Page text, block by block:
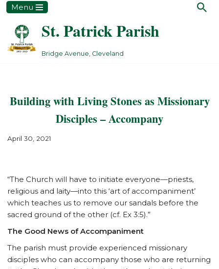
Skip
content
Menu
St. Patrick Parish
Bridge Avenue, Cleveland
Building with Living Stones as Missionary
Disciples – Accompany
April 30, 2021
“The Church will have to initiate everyone—priests,
religious and laity—into this ‘art of accompaniment’
which teaches us to remove our sandals before the
sacred ground of the other (cf. Ex 3:5).”
The Good News of Accompaniment
The parish must provide experienced missionary
disciples who can accompany those who are returning